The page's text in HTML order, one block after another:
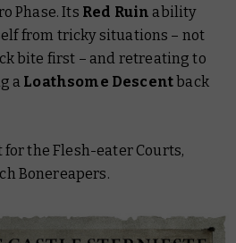
Phase. Its Red Ruin ability
from tricky situations – not
bite first – and retreating to
a Loathsome Descentback
for the Flesh-eater Courts,
Bonereapers.